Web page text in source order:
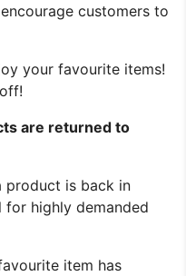
customers to
your favourite items!
are returned to
product is back in
for highly demanded
item has